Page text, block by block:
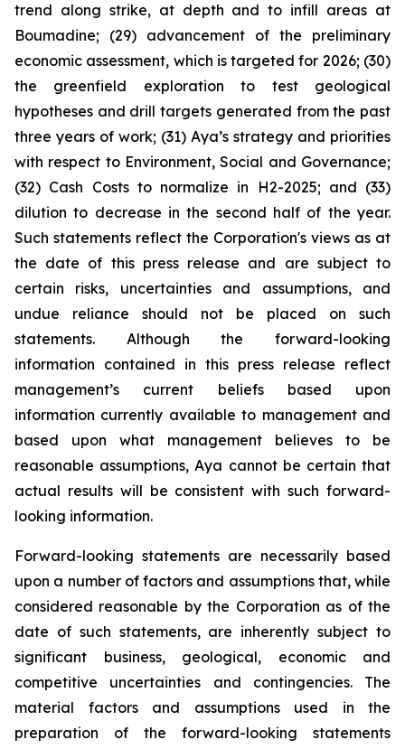
trend along strike, at depth and to infill areas at
Boumadine; (29) advancement of the preliminary
economic assessment, which is targeted for 2026; (30)
the greenfield exploration to test geological
hypotheses and drill targets generated from the past
three years of work; (31) Aya’s strategy and priorities
with respect to Environment, Social and Governance;
(32) Cash Costs to normalize in H2-2025; and (33)
dilution to decrease in the second half of the year.
Such statements reflect the Corporation's views as at
the date of this press release and are subject to
certain risks, uncertainties and assumptions, and
undue reliance should not be placed on such
statements. Although the forward-looking
information contained in this press release reflect
management’s current beliefs based upon
information currently available to management and
based upon what management believes to be
reasonable assumptions, Aya cannot be certain that
actual results will be consistent with such forward-
looking information.
Forward-looking statements are necessarily based
upon a number of factors and assumptions that, while
considered reasonable by the Corporation as of the
date of such statements, are inherently subject to
significant business, geological, economic and
competitive uncertainties and contingencies. The
material factors and assumptions used in the
preparation of the forward-looking statements